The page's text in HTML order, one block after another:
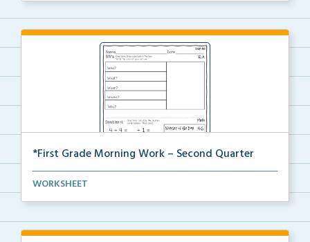
*First Grade Morning Work – Second Quarter
Daily first grade printable morning work for the ent...
WORKSHEET